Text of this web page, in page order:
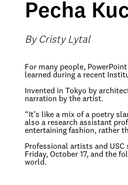
Pecha
By Cristy Lytal
For many people,
learned during a recent
Invented in Tokyo by
narration by the artist.
“It’s like a mix of a poetry
also a research assistant
entertaining fashion, rather
Professional artists and
Friday, October 17, and the
world.